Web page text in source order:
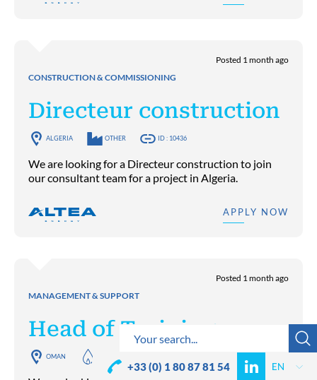
+33 (0) 1 80 87 81 54
CONSTRUCTION & COMMISSIONING
Posted 1 month ago
Directeur construction
ALGERIA OTHER ID : 10436
We are looking for a Directeur construction to join
our consultant team for a project in Algeria.
APPLY NOW
MANAGEMENT & SUPPORT
Posted 1 month ago
Head of Training
OMAN